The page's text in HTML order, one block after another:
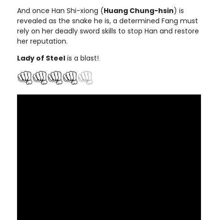
And once Han Shi-xiong (Huang Chung-hsin) is
revealed as the snake he is, a determined Fang must
rely on her deadly sword skills to stop Han and restore
her reputation.
Lady of Steel is a blast!